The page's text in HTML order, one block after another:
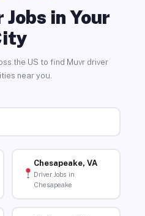
in Your
the US to find Muvr driver
near you.
Chesapeake, VA
Driver Jobs in
Chesapeake